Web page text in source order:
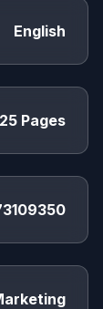
English
Pages